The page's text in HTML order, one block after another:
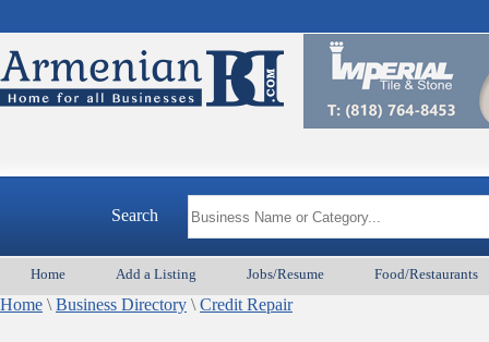
Search
Home Add a Listing Jobs/Resume Food/Restaurants
Home \ Business Directory \ Credit Repair
Animal Services
Appliances & Repair
Auto/Car
Best Vacation Rentals
Cleaning
Construction
Design /Print /Web/Marketing